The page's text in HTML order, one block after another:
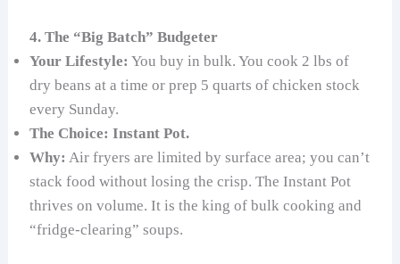
4. The “Big Batch” Budgeter
Your Lifestyle: You buy in bulk. You cook 2 lbs of
dry beans at a time or prep 5 quarts of chicken stock
every Sunday.
The Choice: Instant Pot.
Why: Air fryers are limited by surface area; you can’t
stack food without losing the crisp. The Instant Pot
thrives on volume. It is the king of bulk cooking and
“fridge-clearing” soups.